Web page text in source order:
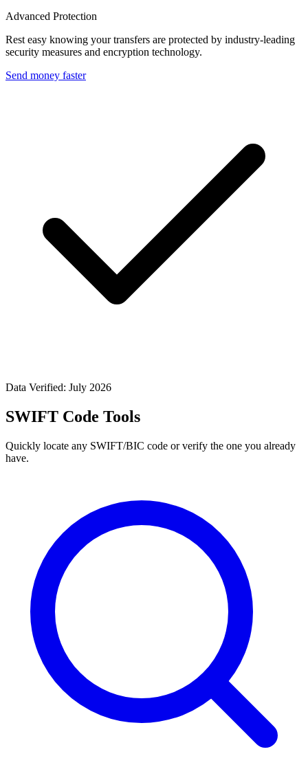
Advanced Protection
Rest easy knowing your transfers are protected by industry-leading
security measures and encryption technology.
Send money faster
Data Verified: July 2026
SWIFT Code Tools
Quickly locate any SWIFT/BIC code or verify the one you already
have.